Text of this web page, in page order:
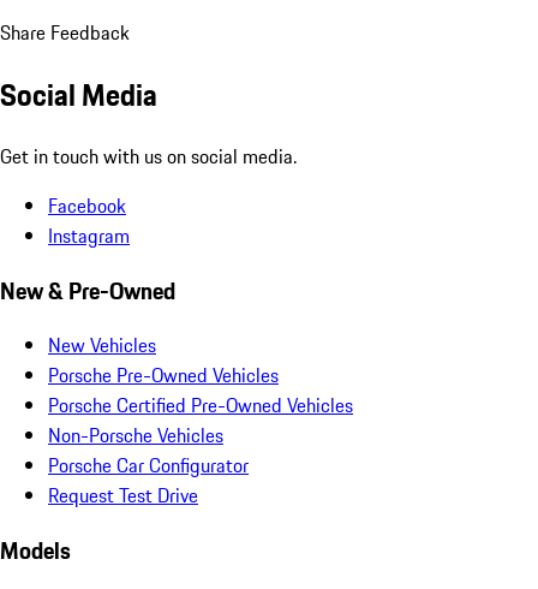
Share Feedback
Social Media
Get in touch with us on social media.
Facebook
Instagram
New & Pre-Owned
New Vehicles
Porsche Pre-Owned Vehicles
Porsche Certified Pre-Owned Vehicles
Non-Porsche Vehicles
Porsche Car Configurator
Request Test Drive
Models